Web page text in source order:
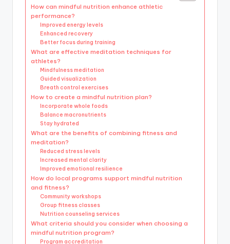
How can mindful nutrition enhance athletic
performance?
Improved energy levels
Enhanced recovery
Better focus during training
What are effective meditation techniques for
athletes?
Mindfulness meditation
Guided visualization
Breath control exercises
How to create a mindful nutrition plan?
Incorporate whole foods
Balance macronutrients
Stay hydrated
What are the benefits of combining fitness and
meditation?
Reduced stress levels
Increased mental clarity
Improved emotional resilience
How do local programs support mindful nutrition
and fitness?
Community workshops
Group fitness classes
Nutrition counseling services
What criteria should you consider when choosing a
mindful nutrition program?
Program accreditation